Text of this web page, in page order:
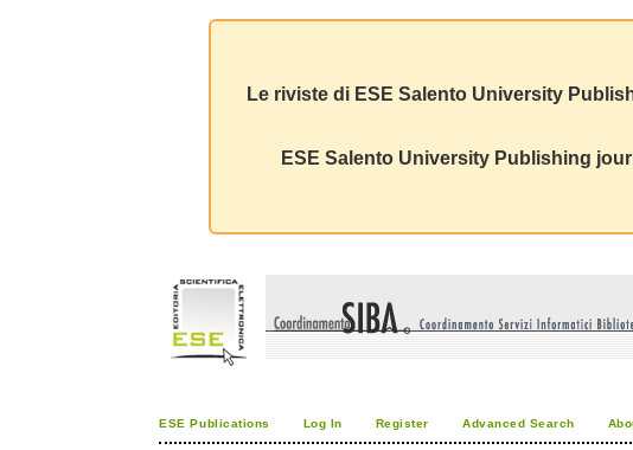
Le riviste di ESE Salento University
ESE Salento University Publishing
ESE Publications Log In Register Advanced Search